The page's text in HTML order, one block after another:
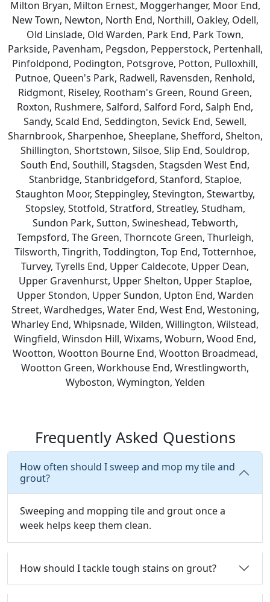
Milton Bryan, Milton Ernest, Moggerhanger, Moor End,
New Town, Newton, North End, Northill, Oakley, Odell,
Old Linslade, Old Warden, Park End, Park Town,
Parkside, Pavenham, Pegsdon, Pepperstock, Pertenhall,
Pinfoldpond, Podington, Potsgrove, Potton, Pulloxhill,
Putnoe, Queen's Park, Radwell, Ravensden, Renhold,
Ridgmont, Riseley, Rootham's Green, Round Green,
Roxton, Rushmere, Salford, Salford Ford, Salph End,
Sandy, Scald End, Seddington, Sevick End, Sewell,
Sharnbrook, Sharpenhoe, Sheeplane, Shefford, Shelton,
Shillington, Shortstown, Silsoe, Slip End, Souldrop,
South End, Southill, Stagsden, Stagsden West End,
Stanbridge, Stanbridgeford, Stanford, Staploe,
Staughton Moor, Steppingley, Stevington, Stewartby,
Stopsley, Stotfold, Stratford, Streatley, Studham,
Sundon Park, Sutton, Swineshead, Tebworth,
Tempsford, The Green, Thorncote Green, Thurleigh,
Tilsworth, Tingrith, Toddington, Top End, Totternhoe,
Turvey, Tyrells End, Upper Caldecote, Upper Dean,
Upper Gravenhurst, Upper Shelton, Upper Staploe,
Upper Stondon, Upper Sundon, Upton End, Warden
Street, Wardhedges, Water End, West End, Westoning,
Wharley End, Whipsnade, Wilden, Willington, Wilstead,
Wingfield, Winsdon Hill, Wixams, Woburn, Wood End,
Wootton, Wootton Bourne End, Wootton Broadmead,
Wootton Green, Workhouse End, Wrestlingworth,
Wyboston, Wymington, Yelden
Frequently Asked Questions
How often should I sweep and mop my tile and
grout?
Sweeping and mopping tile and grout once a
week helps keep them clean.
How should I tackle tough stains on grout?